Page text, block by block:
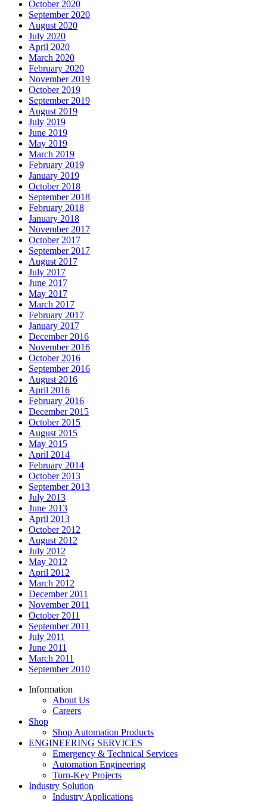
October 2020
September 2020
August 2020
July 2020
April 2020
March 2020
February 2020
November 2019
October 2019
September 2019
August 2019
July 2019
June 2019
May 2019
March 2019
February 2019
January 2019
October 2018
September 2018
February 2018
January 2018
November 2017
October 2017
September 2017
August 2017
July 2017
June 2017
May 2017
March 2017
February 2017
January 2017
December 2016
November 2016
October 2016
September 2016
August 2016
April 2016
February 2016
December 2015
October 2015
August 2015
May 2015
April 2014
February 2014
October 2013
September 2013
July 2013
June 2013
April 2013
October 2012
August 2012
July 2012
May 2012
April 2012
March 2012
December 2011
November 2011
October 2011
September 2011
July 2011
June 2011
March 2011
September 2010
Information
About Us
Careers
Shop
Shop Automation Products
ENGINEERING SERVICES
Emergency & Technical Services
Automation Engineering
Turn-Key Projects
Industry Solution
Industry Applications